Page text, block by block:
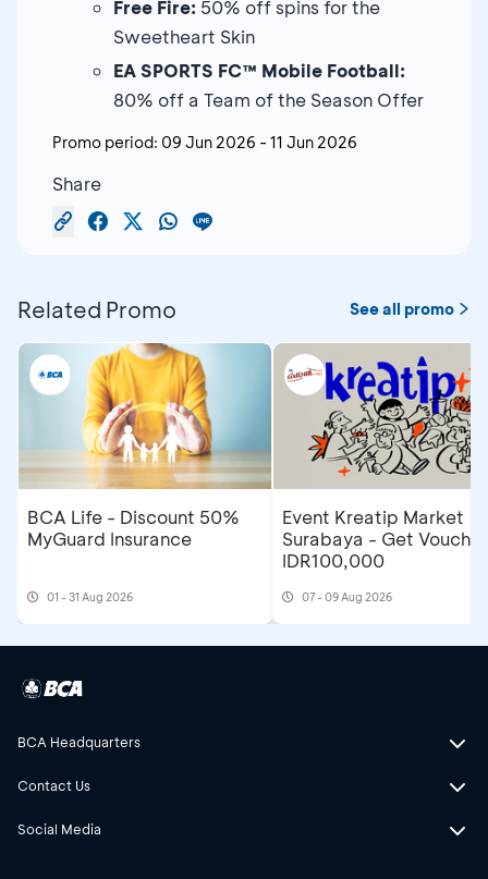
Free Fire: 50% off spins for the
Sweetheart Skin
EA SPORTS FC™ Mobile Football:
80% off a Team of the Season Offer
Promo period: 09 Jun 2026 - 11 Jun 2026
Share
Related Promo See all promo
BCA Life - Discount 50%
MyGuard Insurance
01 - 31 Aug 2026
Event Kreatip Market
Surabaya - Get Voucher
IDR100,000
07 - 09 Aug 2026
BCA Headquarters
Contact Us
Social Media